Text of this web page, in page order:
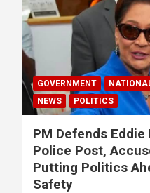
GOVERNMENT
NEWS
POLITICS
PM Defends
Police Post,
Putting Politics
Safety